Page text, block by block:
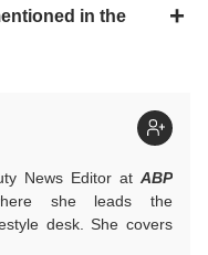
in the
News Editor at ABP
she leads the
desk. She covers